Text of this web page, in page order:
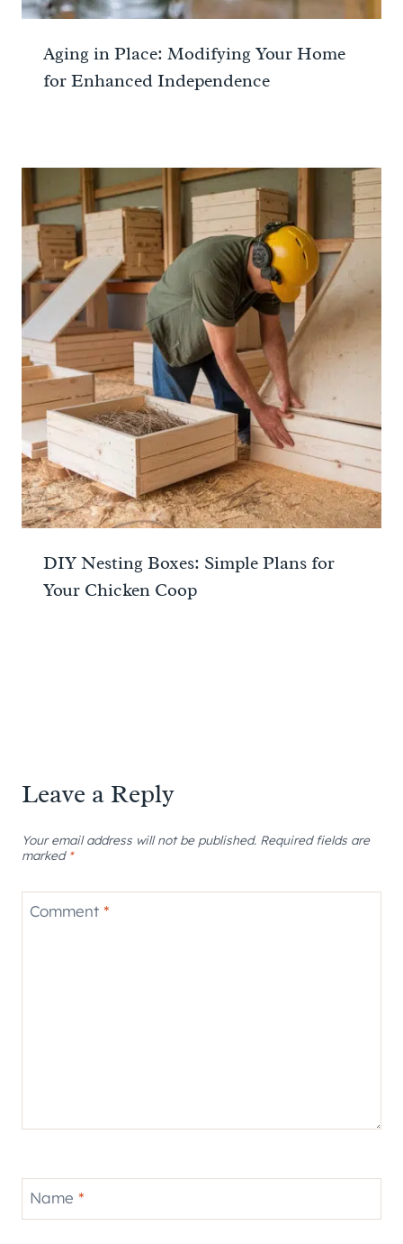
Aging in Place: Modifying Your Home
for Enhanced Independence
DIY Nesting Boxes: Simple Plans for
Your Chicken Coop
Leave a Reply
Your email address will not be published. Required fields are
marked *
Comment *
Name *